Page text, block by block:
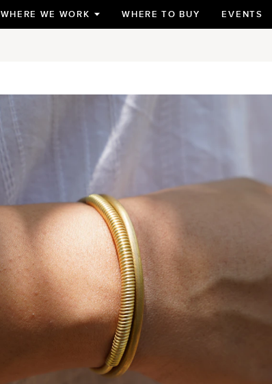
WHERE WE WORK TOGGLE
FOR
WHERE TO BUY EVENTS